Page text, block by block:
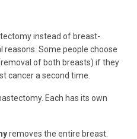
instead of breast-
Some people choose
of both breasts) if they
cancer a second time.
Each has its own
removes the entire breast.